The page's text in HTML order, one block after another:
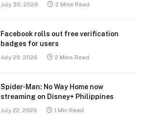
July 30, 2026 2 Mins Read
Facebook rolls out free verification
badges for users
July 29, 2026 2 Mins Read
Spider-Man: No Way Home now
streaming on Disney+ Philippines
July 22, 2026 1 Min Read